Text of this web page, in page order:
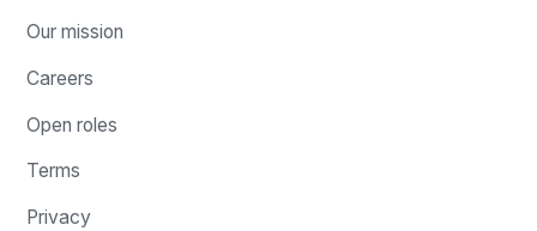
Our mission
Careers
Open roles
Terms
Privacy